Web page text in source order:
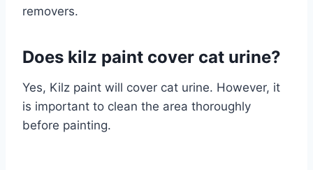
removers.
Does kilz paint cover cat urine?
Yes, Kilz paint will cover cat urine. However, it
is important to clean the area thoroughly
before painting.